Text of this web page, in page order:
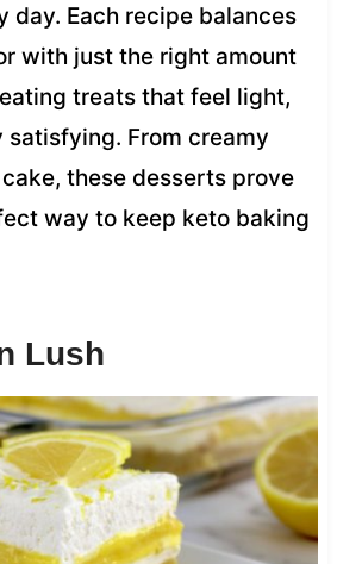
day. Each recipe balances
with just the right amount
treats that feel light,
From creamy
these desserts prove
way to keep keto baking
Lush